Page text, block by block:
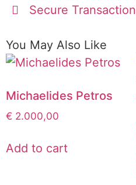
Secure Transaction
You May Also Like
Michaelides Petros
€ 2.000,00
Add to cart